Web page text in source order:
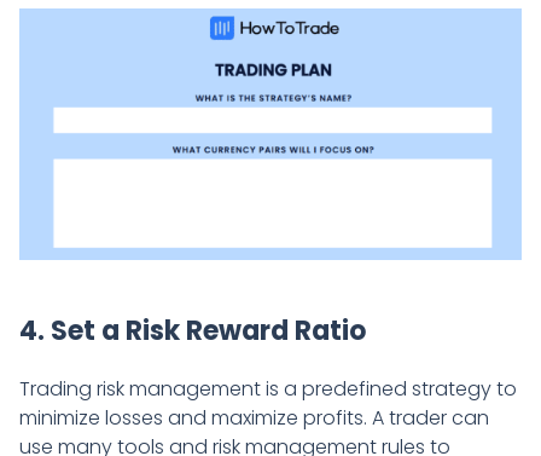
4. Set a Risk Reward Ratio
Trading risk management is a predefined strategy to
minimize losses and maximize profits. A trader can
use many tools and risk management rules to